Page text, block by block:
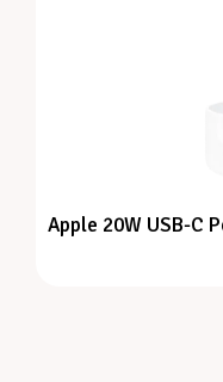
Apple 20W USB-C